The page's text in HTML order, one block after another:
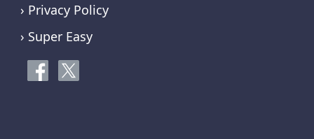
› Privacy Policy
› Super Easy